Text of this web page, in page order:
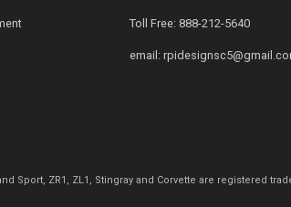
Toll Free: 888-212-5640
email:
Sport, ZR1, ZL1, Stingray and Corvette are registered